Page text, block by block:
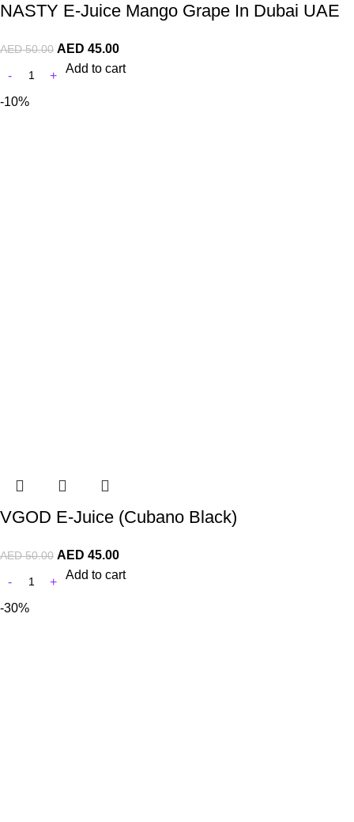
NASTY E-Juice Mango Grape In Dubai UAE
AED50.00 AED 45.00
Add to cart
-10%
VGOD E-Juice (Cubano Black)
AED50.00 AED 45.00
Add to cart
-30%